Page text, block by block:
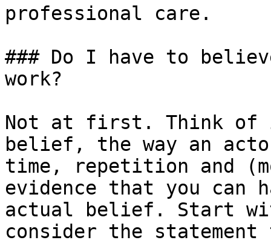
professional care.
### Do I have to
work?
Not at first. Think of
belief, the way an
time, repetition and
evidence that you can
actual belief. Start
consider the